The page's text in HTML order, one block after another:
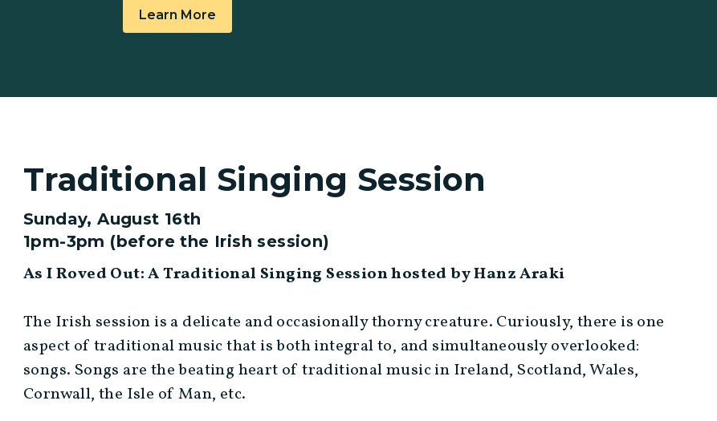
Learn More
Traditional Singing Session
Sunday, August 16th
1pm-3pm (before the Irish session)
As I Roved Out: A Traditional Singing Session hosted by Hanz Araki
The Irish session is a delicate and occasionally thorny creature. Curiously, there is one
aspect of traditional music that is both integral to, and simultaneously overlooked:
songs. Songs are the beating heart of traditional music in Ireland, Scotland, Wales,
Cornwall, the Isle of Man, etc.